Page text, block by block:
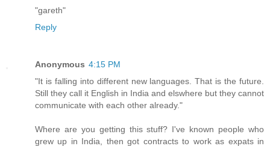
"gareth"
Reply
Anonymous 4:15 PM
"It is falling into different new languages. That is the future.
Still they call it English in India and elswhere but they cannot
communicate with each other already."
Where are you getting this stuff? I've known people who
grew up in India, then got contracts to work as expats in